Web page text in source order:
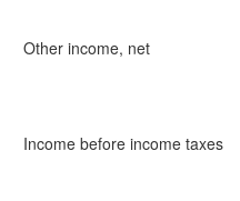
Other income, net
Income before income taxes